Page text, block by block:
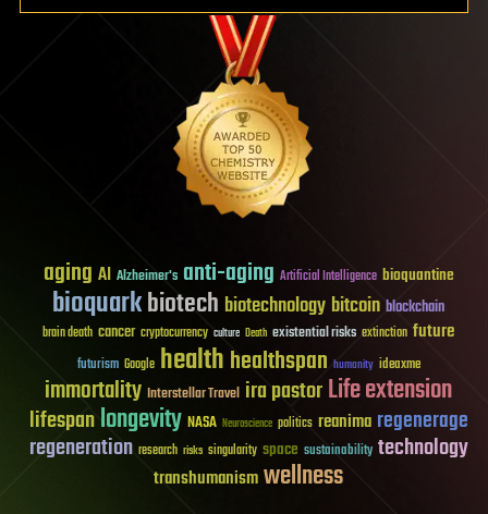
aging AI Alzheimer's anti-aging Artificial Intelligence bioquantine
bioquarkbiotech biotechnology bitcoin blockchain
brain death cancer cryptocurrency culture Death existential risks extinction future
futurism Google healthhealthspan humanity ideaxme
immortality Interstellar Travel ira pastorLife extension
lifespanlongevity NASA Neuroscience politics reanima regenerage
regeneration research risks singularity space sustainability technology
transhumanismwellness